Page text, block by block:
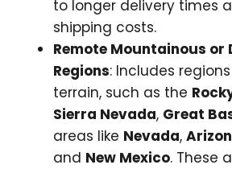
to longer delivery times
shipping costs.
Remote Mountainous or
Regions: Includes
terrain, such as the
Sierra Nevada, Great
areas like Nevada,
and New Mexico. These